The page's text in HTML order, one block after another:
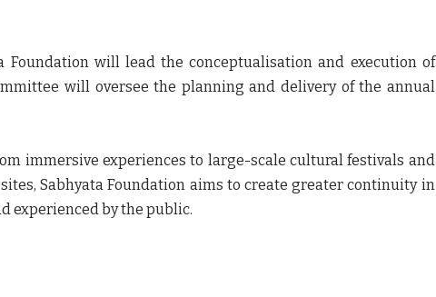
Foundation will lead the conceptualisation and execution of
will oversee the planning and delivery of the annual
immersive experiences to large-scale cultural festivals and
Sabhyata Foundation aims to create greater continuity in
experienced by the public.